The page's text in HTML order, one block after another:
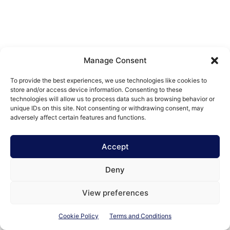
Manage Consent
To provide the best experiences, we use technologies like cookies to
store and/or access device information. Consenting to these
technologies will allow us to process data such as browsing behavior or
unique IDs on this site. Not consenting or withdrawing consent, may
adversely affect certain features and functions.
Accept
Deny
View preferences
Cookie Policy Terms and Conditions